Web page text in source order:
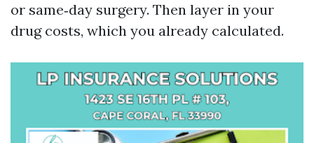
or same‑day surgery. Then layer in your
drug costs, which you already calculated.